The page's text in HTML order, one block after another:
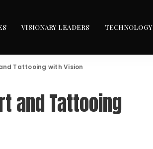
VISIONARY LEADERS TECHNOLOGY
Tattooing with Vision
and Tattooing